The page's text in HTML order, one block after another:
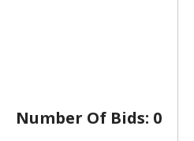
Number Of Bids: 0